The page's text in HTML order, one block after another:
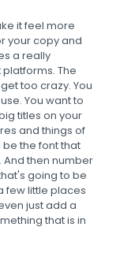
it feel more
your copy and
a really
The
too crazy. You
You want to
titles on your
and things of
be the font that
And then number
going to be
few little places
just add a
that is in